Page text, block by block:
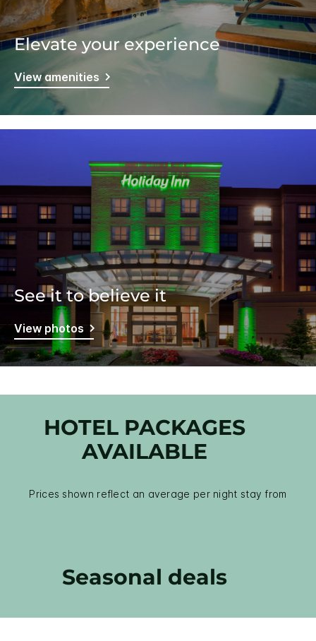
Elevate your experience
View amenities
See it to believe it
View photos
HOTEL PACKAGES
AVAILABLE
Prices shown reflect an average per night stay from
Seasonal deals